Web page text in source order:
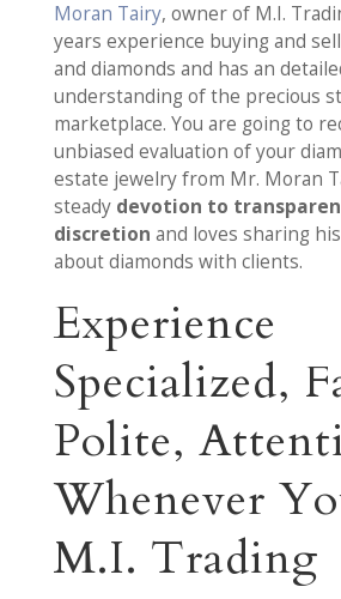
Moran Tairy, owner of M.I.
years experience buying and
and diamonds and has an
understanding of the precious
marketplace. You are going to
unbiased evaluation of your
estate jewelry from Mr. Moran
steady devotion to
discretion and loves sharing
about diamonds with clients.
Experience
Specialized,
Polite,
Whenever
M.I. Trading